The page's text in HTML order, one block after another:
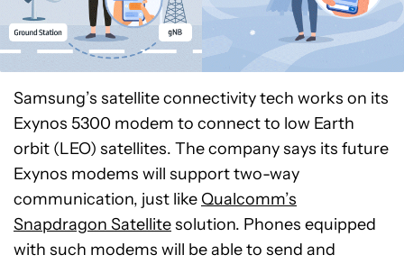
Samsung’s satellite connectivity tech works on its
Exynos 5300 modem to connect to low Earth
orbit (LEO) satellites. The company says its future
Exynos modems will support two-way
communication, just like Qualcomm’s
Snapdragon Satellitesolution. Phones equipped
with such modems will be able to send and